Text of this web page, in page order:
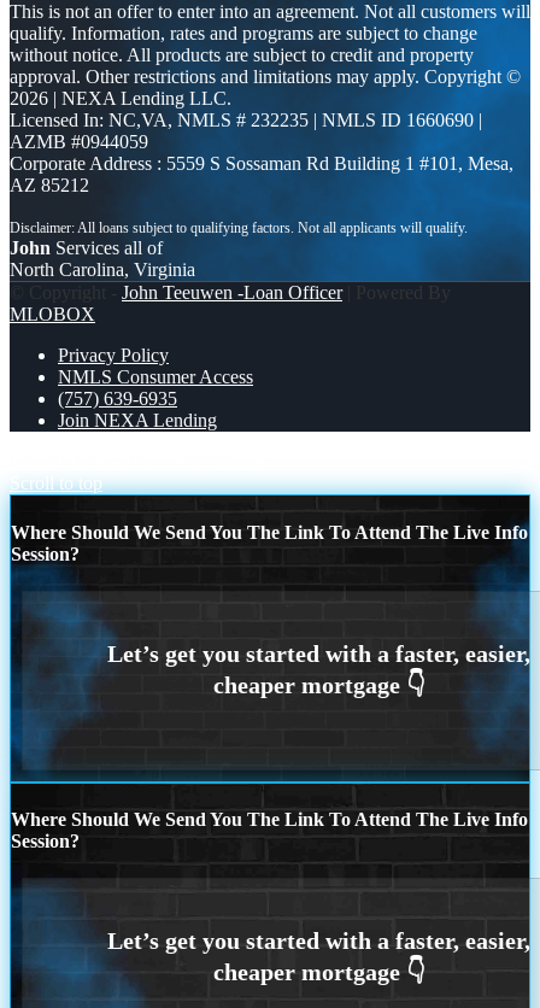
This is not an offer to enter into an agreement. Not all customers will
qualify. Information, rates and programs are subject to change
without notice. All products are subject to credit and property
approval. Other restrictions and limitations may apply. Copyright ©
2026 | NEXA Lending LLC.
Licensed In: NC,VA, NMLS # 232235 | NMLS ID 1660690 |
AZMB #0944059
Corporate Address : 5559 S Sossaman Rd Building 1 #101, Mesa,
AZ 85212
John Services all of
North Carolina, Virginia
© Copyright - John Teeuwen -Loan Officer| Powered By
MLOBOX
Privacy Policy
NMLS Consumer Access
(757) 639-6935
Join NEXA Lending
Scroll to top
Where Should We Send You The Link To Attend The Live Info
Session?
Where Should We Send You The Link To Attend The Live Info
Session?